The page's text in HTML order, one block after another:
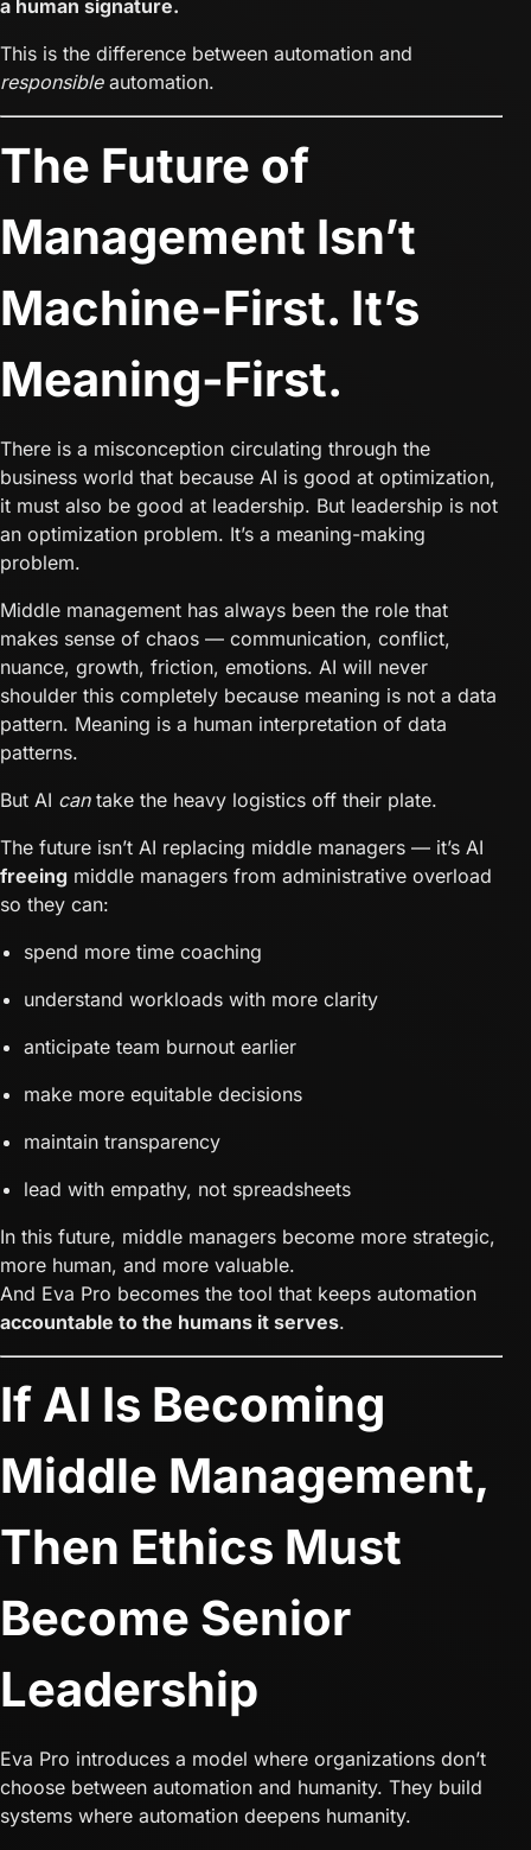
a human signature.
This is the difference between automation and
responsibleautomation.
The Future of
Management Isn’t
Machine-First. It’s
Meaning-First.
There is a misconception circulating through the
business world that because AI is good at optimization,
it must also be good at leadership. But leadership is not
an optimization problem. It’s a meaning-making
problem.
Middle management has always been the role that
makes sense of chaos — communication, conflict,
nuance, growth, friction, emotions. AI will never
shoulder this completely because meaning is not a data
pattern. Meaning is a human interpretation of data
patterns.
But AI cantake the heavy logistics off their plate.
The future isn’t AI replacing middle managers — it’s AI
freeing middle managers from administrative overload
so they can:
spend more time coaching
understand workloads with more clarity
anticipate team burnout earlier
make more equitable decisions
maintain transparency
lead with empathy, not spreadsheets
In this future, middle managers become more strategic,
more human, and more valuable.
And Eva Pro becomes the tool that keeps automation
accountable to the humans it serves.
If AI Is Becoming
Middle Management,
Then Ethics Must
Become Senior
Leadership
Eva Pro introduces a model where organizations don’t
choose between automation and humanity. They build
systems where automation deepens humanity.